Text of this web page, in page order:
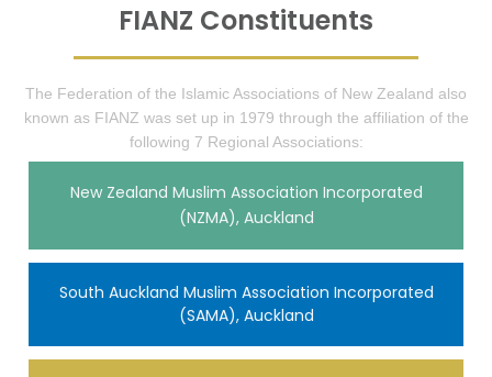
FIANZ Constituents
The Federation of the Islamic Associations of New Zealand also
known as FIANZ was set up in 1979 through the affiliation of the
following 7 Regional Associations:
New Zealand Muslim Association Incorporated
(NZMA), Auckland
South Auckland Muslim Association Incorporated
(SAMA), Auckland